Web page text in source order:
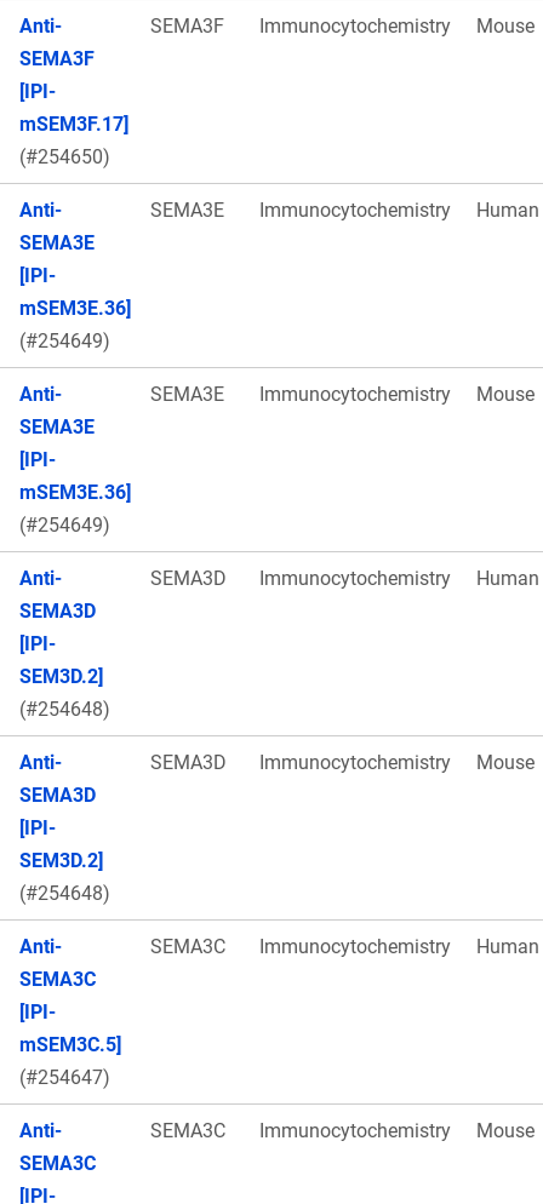
Anti-
SEMA3F
[IPI-
mSEM3F.17]
(#254650)
SEMA3F Immunocytochemistry Mouse
Anti-
SEMA3E
[IPI-
mSEM3E.36]
(#254649)
SEMA3E Immunocytochemistry Human
Anti-
SEMA3E
[IPI-
mSEM3E.36]
(#254649)
SEMA3E Immunocytochemistry Mouse
Anti-
SEMA3D
[IPI-
SEM3D.2]
(#254648)
SEMA3D Immunocytochemistry Human
Anti-
SEMA3D
[IPI-
SEM3D.2]
(#254648)
SEMA3D Immunocytochemistry Mouse
Anti-
SEMA3C
[IPI-
mSEM3C.5]
(#254647)
SEMA3C Immunocytochemistry Human
Anti-
SEMA3C
[IPI-
SEMA3C Immunocytochemistry Mouse